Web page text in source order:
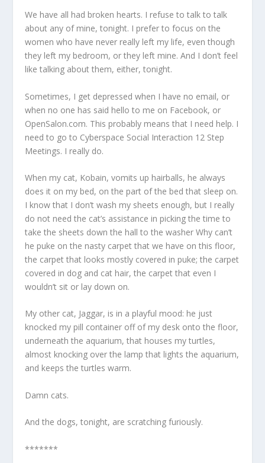
We have all had broken hearts. I refuse to talk to talk
about any of mine, tonight. I prefer to focus on the
women who have never really left my life, even though
they left my bedroom, or they left mine. And I don’t feel
like talking about them, either, tonight.
Sometimes, I get depressed when I have no email, or
when no one has said hello to me on Facebook, or
OpenSalon.com. This probably means that I need help. I
need to go to Cyberspace Social Interaction 12 Step
Meetings. I really do.
When my cat, Kobain, vomits up hairballs, he always
does it on my bed, on the part of the bed that sleep on.
I know that I don’t wash my sheets enough, but I really
do not need the cat’s assistance in picking the time to
take the sheets down the hall to the washer Why can’t
he puke on the nasty carpet that we have on this floor,
the carpet that looks mostly covered in puke; the carpet
covered in dog and cat hair, the carpet that even I
wouldn’t sit or lay down on.
My other cat, Jaggar, is in a playful mood: he just
knocked my pill container off of my desk onto the floor,
underneath the aquarium, that houses my turtles,
almost knocking over the lamp that lights the aquarium,
and keeps the turtles warm.
Damn cats.
And the dogs, tonight, are scratching furiously.
*******